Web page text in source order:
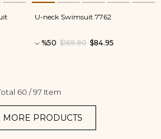
U-neck Swimsuit 7762
%50 $84.95
$169.90
60 /97Item
MORE PRODUCTS